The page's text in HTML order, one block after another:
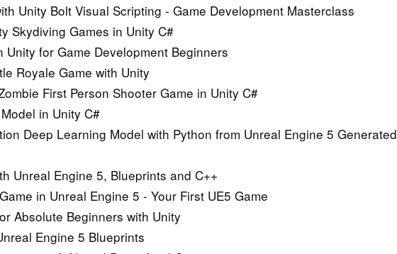
Unity Bolt Visual Scripting - Game Development Masterclass
Skydiving Games in Unity C#
Unity for Game Development Beginners
Royale Game with Unity
First Person Shooter Game in Unity C#
in Unity C#
Deep Learning Model with Python from Unreal Engine 5 Generated
Unreal Engine 5, Blueprints and C++
in Unreal Engine 5 - Your First UE5 Game
Absolute Beginners with Unity
Engine 5 Blueprints